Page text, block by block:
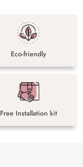
Eco-friendly
Free Installation kit